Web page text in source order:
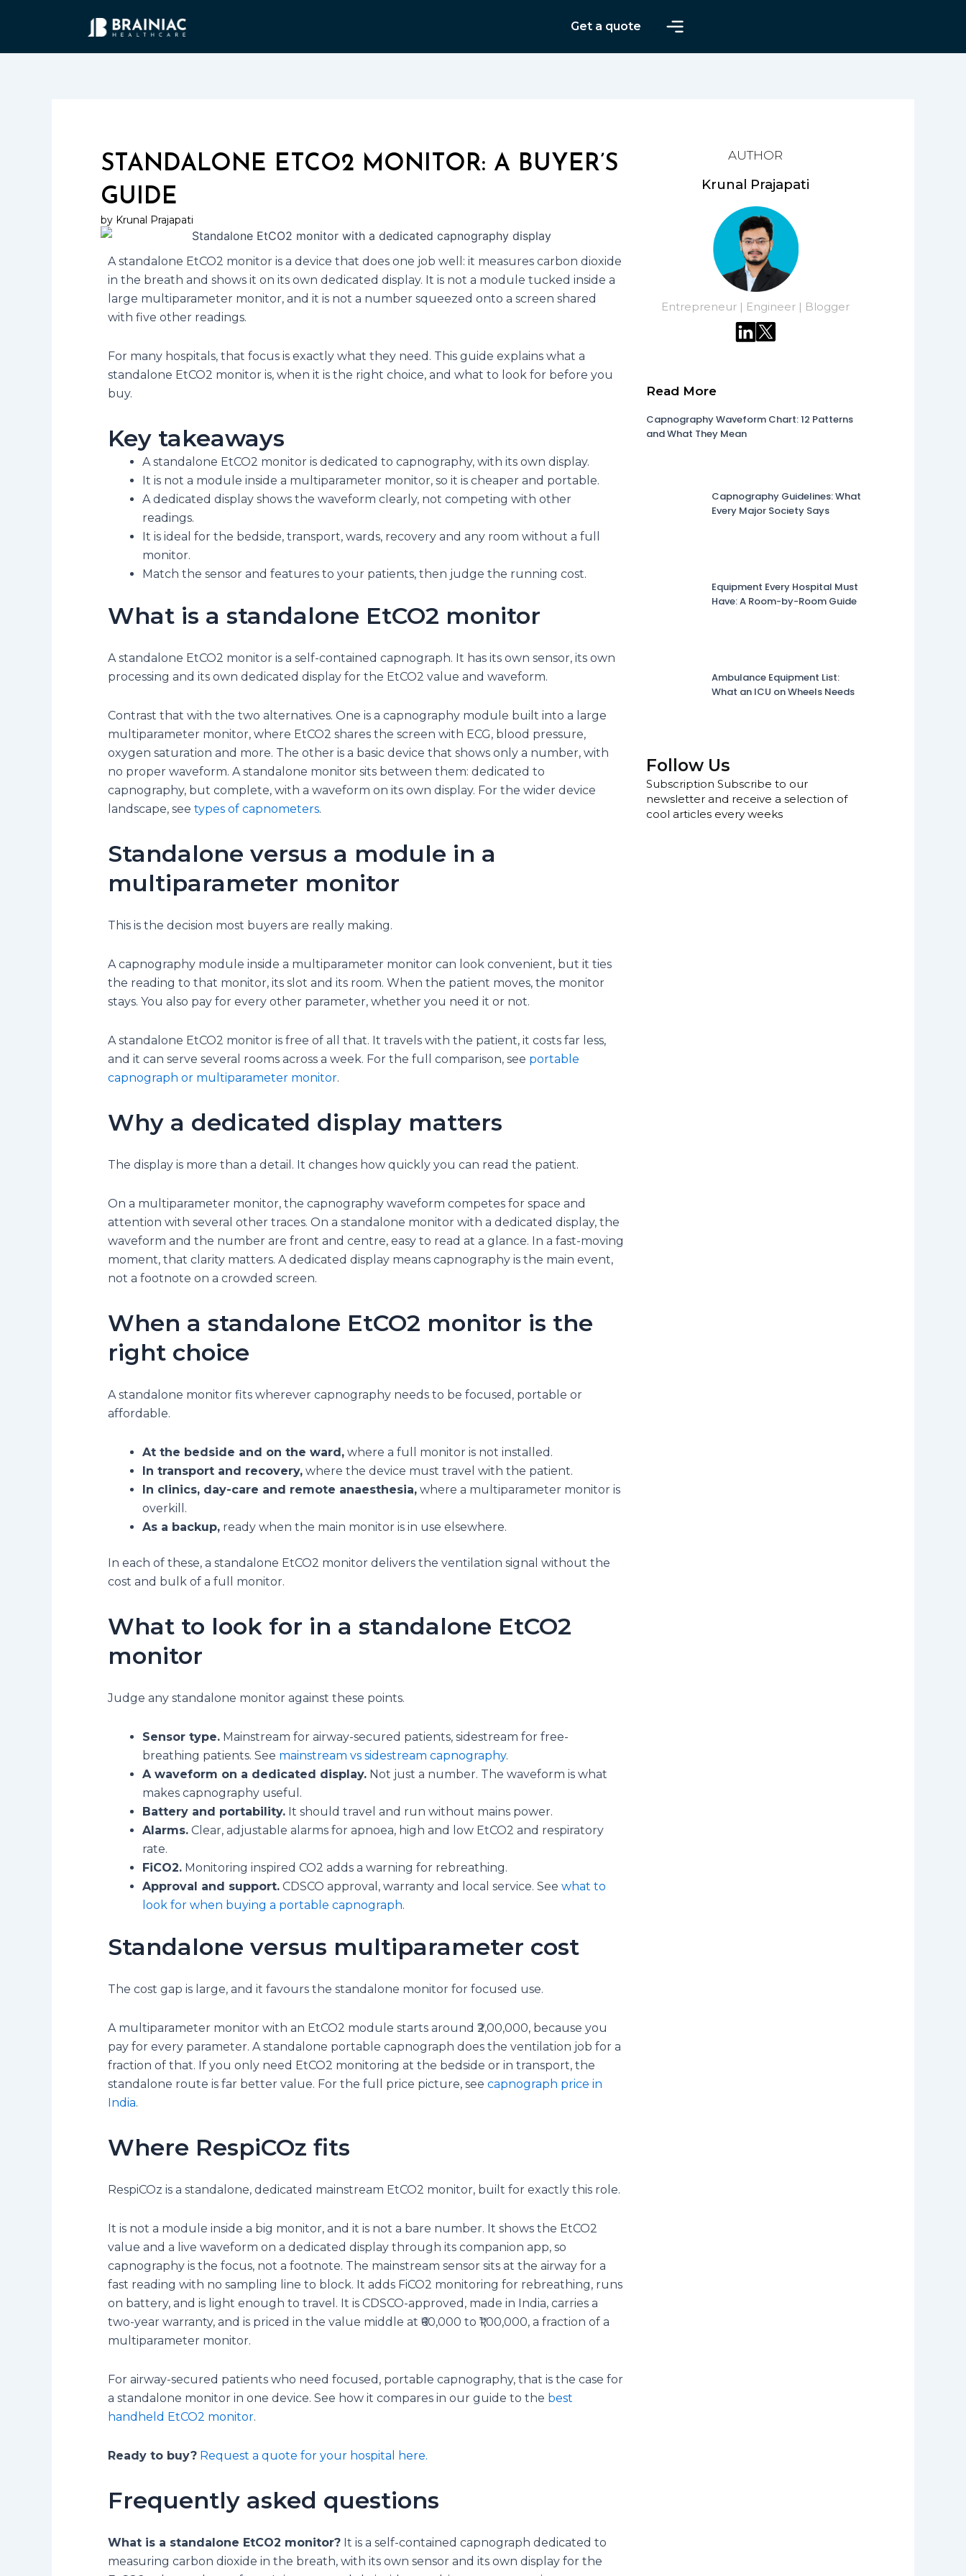
Get a quote
STANDALONE ETCO2 MONITOR: A BUYER’S
GUIDE
by Krunal Prajapati
A standalone EtCO2 monitor is a device that does one job well: it measures carbon dioxide
in the breath and shows it on its own dedicated display. It is not a module tucked inside a
large multiparameter monitor, and it is not a number squeezed onto a screen shared
with five other readings.
For many hospitals, that focus is exactly what they need. This guide explains what a
standalone EtCO2 monitor is, when it is the right choice, and what to look for before you
buy.
Key takeaways
A standalone EtCO2 monitor is dedicated to capnography, with its own display.
It is not a module inside a multiparameter monitor, so it is cheaper and portable.
A dedicated display shows the waveform clearly, not competing with other
readings.
It is ideal for the bedside, transport, wards, recovery and any room without a full
monitor.
Match the sensor and features to your patients, then judge the running cost.
What is a standalone EtCO2 monitor
A standalone EtCO2 monitor is a self-contained capnograph. It has its own sensor, its own
processing and its own dedicated display for the EtCO2 value and waveform.
Contrast that with the two alternatives. One is a capnography module built into a large
multiparameter monitor, where EtCO2 shares the screen with ECG, blood pressure,
oxygen saturation and more. The other is a basic device that shows only a number, with
no proper waveform. A standalone monitor sits between them: dedicated to
capnography, but complete, with a waveform on its own display. For the wider device
landscape, see types of capnometers.
Standalone versus a module in a
multiparameter monitor
This is the decision most buyers are really making.
A capnography module inside a multiparameter monitor can look convenient, but it ties
the reading to that monitor, its slot and its room. When the patient moves, the monitor
stays. You also pay for every other parameter, whether you need it or not.
A standalone EtCO2 monitor is free of all that. It travels with the patient, it costs far less,
and it can serve several rooms across a week. For the full comparison, see portable
capnograph or multiparameter monitor.
Why a dedicated display matters
The display is more than a detail. It changes how quickly you can read the patient.
On a multiparameter monitor, the capnography waveform competes for space and
attention with several other traces. On a standalone monitor with a dedicated display, the
waveform and the number are front and centre, easy to read at a glance. In a fast-moving
moment, that clarity matters. A dedicated display means capnography is the main event,
not a footnote on a crowded screen.
When a standalone EtCO2 monitor is the
right choice
A standalone monitor fits wherever capnography needs to be focused, portable or
affordable.
At the bedside and on the ward, where a full monitor is not installed.
In transport and recovery, where the device must travel with the patient.
In clinics, day-care and remote anaesthesia, where a multiparameter monitor is
overkill.
As a backup, ready when the main monitor is in use elsewhere.
In each of these, a standalone EtCO2 monitor delivers the ventilation signal without the
cost and bulk of a full monitor.
What to look for in a standalone EtCO2
monitor
Judge any standalone monitor against these points.
Sensor type. Mainstream for airway-secured patients, sidestream for free-
breathing patients. See mainstream vs sidestream capnography.
A waveform on a dedicated display. Not just a number. The waveform is what
makes capnography useful.
Battery and portability. It should travel and run without mains power.
Alarms. Clear, adjustable alarms for apnoea, high and low EtCO2 and respiratory
rate.
FiCO2. Monitoring inspired CO2 adds a warning for rebreathing.
Approval and support. CDSCO approval, warranty and local service. See what to
look for when buying a portable capnograph.
Standalone versus multiparameter cost
The cost gap is large, and it favours the standalone monitor for focused use.
A multiparameter monitor with an EtCO2 module starts around ₹2,00,000, because you
pay for every parameter. A standalone portable capnograph does the ventilation job for a
fraction of that. If you only need EtCO2 monitoring at the bedside or in transport, the
standalone route is far better value. For the full price picture, see capnograph price in
India.
Where RespiCOz fits
RespiCOz is a standalone, dedicated mainstream EtCO2 monitor, built for exactly this role.
It is not a module inside a big monitor, and it is not a bare number. It shows the EtCO2
value and a live waveform on a dedicated display through its companion app, so
capnography is the focus, not a footnote. The mainstream sensor sits at the airway for a
fast reading with no sampling line to block. It adds FiCO2 monitoring for rebreathing, runs
on battery, and is light enough to travel. It is CDSCO-approved, made in India, carries a
two-year warranty, and is priced in the value middle at ₹60,000 to ₹1,00,000, a fraction of a
multiparameter monitor.
For airway-secured patients who need focused, portable capnography, that is the case for
a standalone monitor in one device. See how it compares in our guide to the best
handheld EtCO2 monitor.
Ready to buy? Request a quote for your hospital here.
Frequently asked questions
What is a standalone EtCO2 monitor? It is a self-contained capnograph dedicated to
measuring carbon dioxide in the breath, with its own sensor and its own display for the
AUTHOR
Krunal Prajapati
Entrepreneur | Engineer | Blogger
Read More
Capnography Waveform Chart: 12 Patterns
and What They Mean
Capnography Guidelines: What
Every Major Society Says
Equipment Every Hospital Must
Have: A Room-by-Room Guide
Ambulance Equipment List:
What an ICU on Wheels Needs
Follow Us
Subscription Subscribe to our
newsletter and receive a selection of
cool articles every weeks